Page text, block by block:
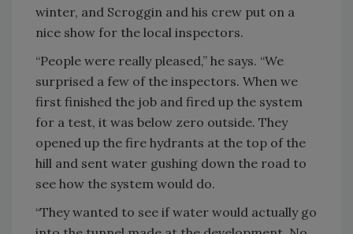
winter, and Scroggin and his crew put on a
nice show for the local inspectors.
“People were really pleased,” he says. “We
surprised a few of the inspectors. When we
first finished the job and fired up the system
for a test, it was below zero outside. They
opened up the fire hydrants at the top of the
hill and sent water gushing down the road to
see how the system would do.
“They wanted to see if water would actually go